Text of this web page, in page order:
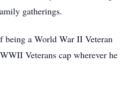
gatherings.
being a World War II Veteran
Veterans cap wherever he